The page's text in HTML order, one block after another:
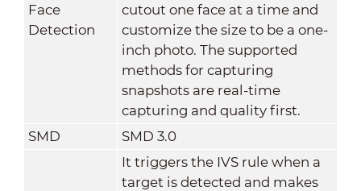
Face
Detection
cutout one face at a time and
customize the size to be a one-
inch photo. The supported
methods for capturing
snapshots are real-time
capturing and quality first.
SMD
SMD 3.0
It triggers the IVS rule when a
target is detected and makes